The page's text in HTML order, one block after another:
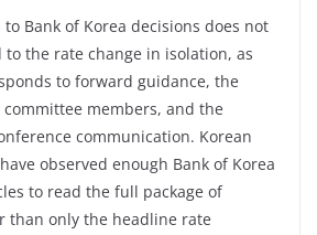
to Bank of Korea decisions does not
to the rate change in isolation, as
to forward guidance, the
members, and the
communication. Korean
observed enough Bank of Korea
to read the full package of
than only the headline rate